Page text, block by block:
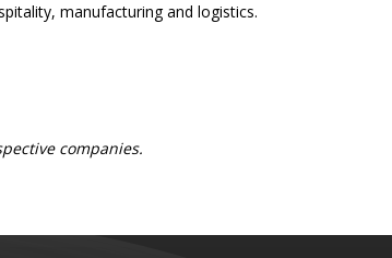
manufacturing and logistics.
companies.